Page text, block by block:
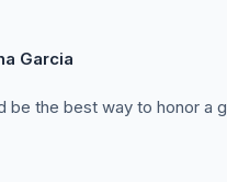
Garcia
be the best way to honor a